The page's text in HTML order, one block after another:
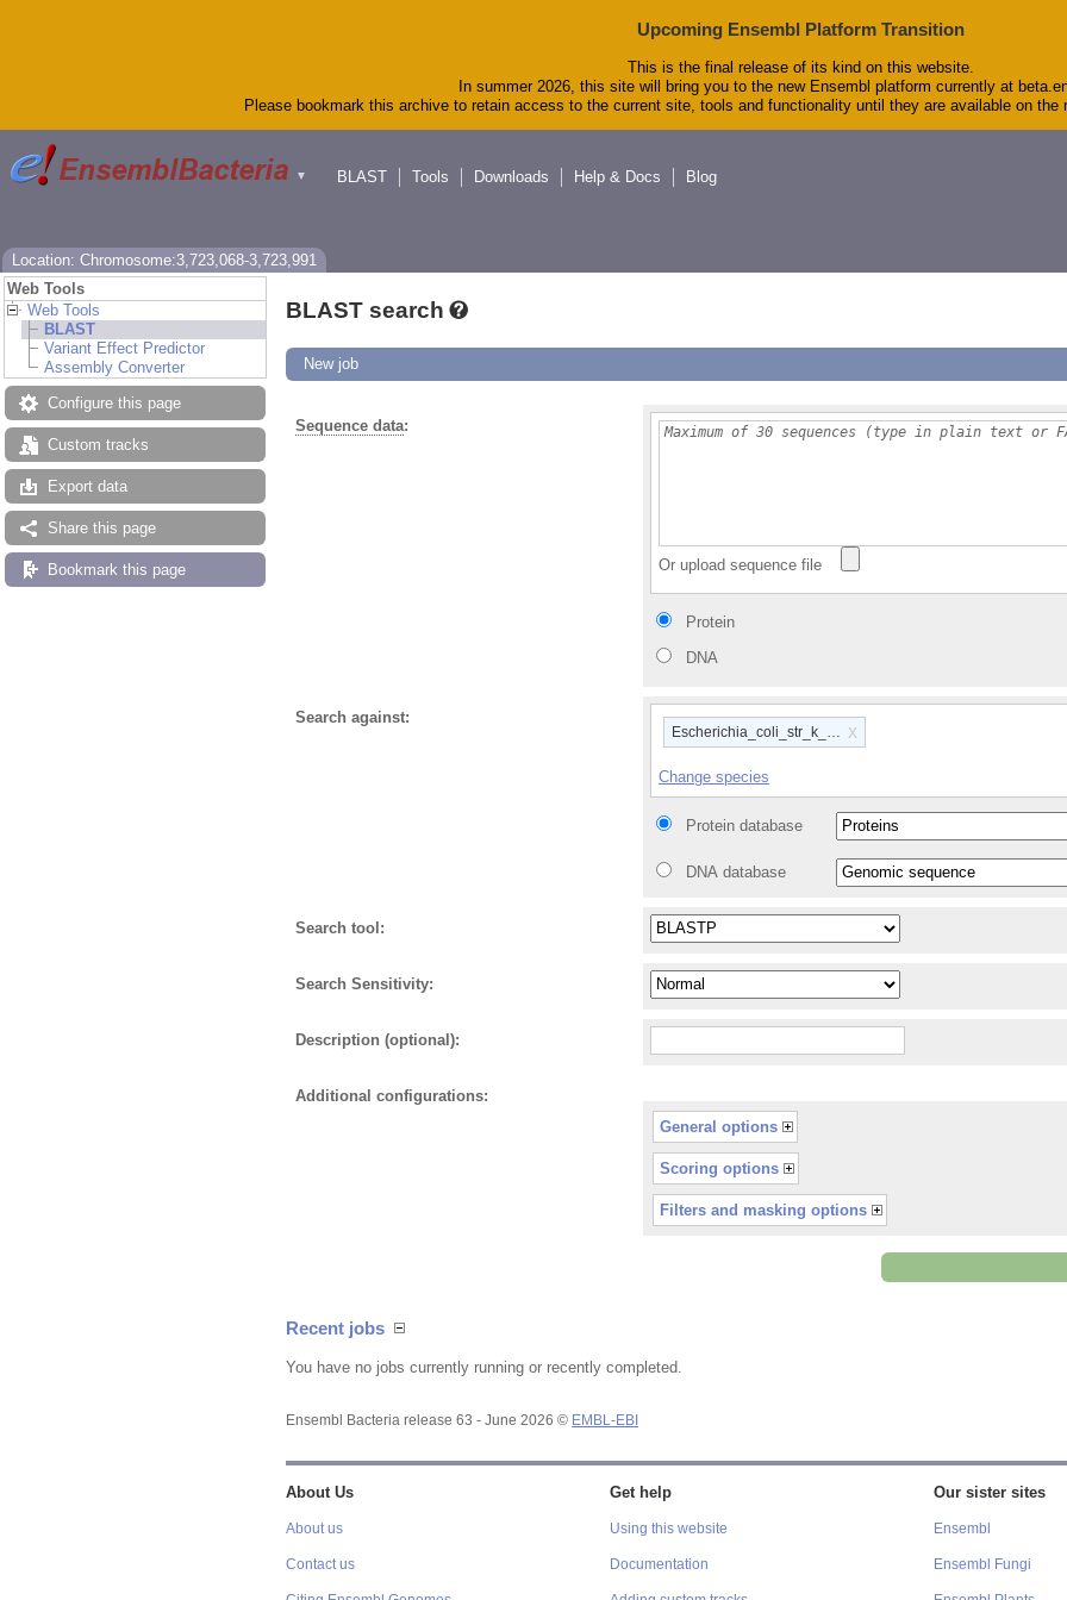
Upcoming Ensembl Platform Transition
This is the final release of its kind on this website.
In summer 2026, this site will bring you to the new Ensembl platform currently at
Please bookmark this archive to retain access to the current site, tools and functionality until they are available on the
▼ BLAST Tools Downloads Help & Docs Blog
Location: Chromosome:3,723,068-3,723,991
Web Tools
Web Tools
BLAST
Variant Effect Predictor
Assembly Converter
Configure this page
Custom tracks
Export data
Share this page
Bookmark this page
BLAST search
New job
Sequence data:
Or upload sequence file
Protein
DNA
Search against:
Escherichia_coli_str_k_12_substr_mg1655_gca_000005845
x
Change species
Protein database
DNA database
Search tool:
Search Sensitivity:
Description (optional):
Additional configurations:
General options
Scoring options
Filters and masking options
Recent jobs
You have no jobs currently running or recently completed.
Ensembl Bacteria release 63 - June 2026 © EMBL-EBI
About Us
About us
Contact us
Get help
Using this website
Documentation
Our sister sites
Ensembl
Ensembl Fungi